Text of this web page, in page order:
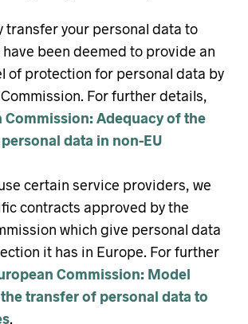
transfer your personal data to
been deemed to provide an
of protection for personal data by
For further details,
Commission: Adequacy of the
data in non-EU
certain service providers, we
contracts approved by the
which give personal data
it has in Europe. For further
Commission: Model
transfer of personal data to
.